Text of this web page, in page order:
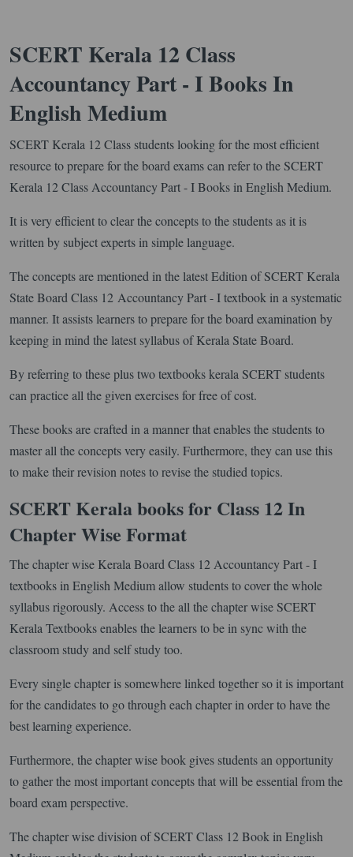
SCERT Kerala 12 Class
Accountancy Part - I Books In
English Medium
SCERT Kerala 12 Class students looking for the most efficient
resource to prepare for the board exams can refer to the SCERT
Kerala 12 Class Accountancy Part - I Books in English Medium.
It is very efficient to clear the concepts to the students as it is
written by subject experts in simple language.
The concepts are mentioned in the latest Edition of SCERT Kerala
State Board Class 12 Accountancy Part - I textbook in a systematic
manner. It assists learners to prepare for the board examination by
keeping in mind the latest syllabus of Kerala State Board.
By referring to these plus two textbooks kerala SCERT students
can practice all the given exercises for free of cost.
These books are crafted in a manner that enables the students to
master all the concepts very easily. Furthermore, they can use this
to make their revision notes to revise the studied topics.
SCERT Kerala books for Class 12 In
Chapter Wise Format
The chapter wise Kerala Board Class 12 Accountancy Part - I
textbooks in English Medium allow students to cover the whole
syllabus rigorously. Access to the all the chapter wise SCERT
Kerala Textbooks enables the learners to be in sync with the
classroom study and self study too.
Every single chapter is somewhere linked together so it is important
for the candidates to go through each chapter in order to have the
best learning experience.
Furthermore, the chapter wise book gives students an opportunity
to gather the most important concepts that will be essential from the
board exam perspective.
The chapter wise division of SCERT Class 12 Book in English